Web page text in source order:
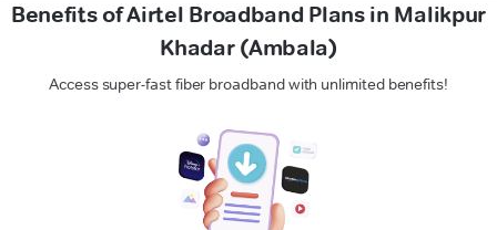
Benefits of Airtel Broadband Plans in Malikpur
Khadar (Ambala)
Access super-fast fiber broadband with unlimited benefits!